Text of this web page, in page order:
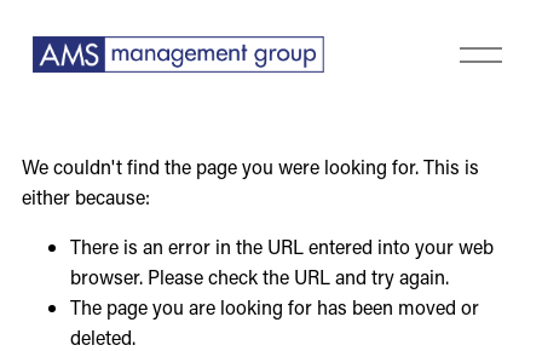
O
We couldn't find the page you were looking for. This is
either because:
There is an error in the URL entered into your web
browser. Please check the URL and try again.
The page you are looking for has been moved or
deleted.